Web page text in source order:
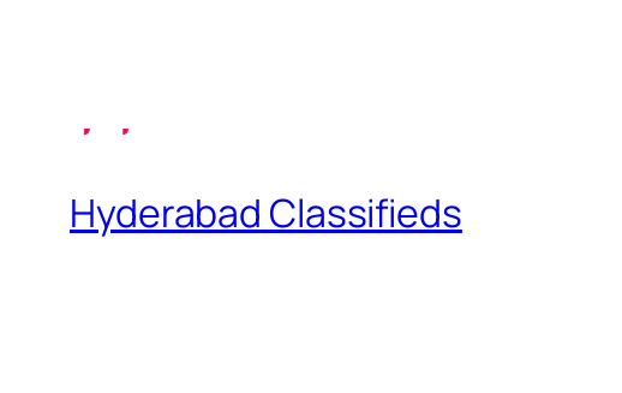
Hyderabad Classifieds